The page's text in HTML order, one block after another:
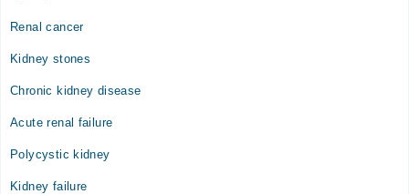
Renal cancer
Kidney stones
Chronic kidney disease
Acute renal failure
Polycystic kidney
Kidney failure